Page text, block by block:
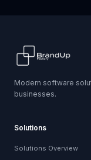
Modern software
businesses.
Solutions
Solutions Overview